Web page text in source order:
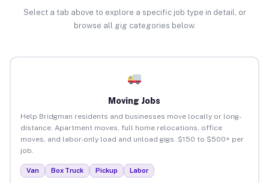
Select a tab above to explore a specific job type in detail, or
browse all gig categories below.
Moving Jobs
Help Bridgman residents and businesses move locally or long-
distance. Apartment moves, full home relocations, office
moves, and labor-only load and unload gigs. $150 to $500+ per
job.
Van Box Truck Pickup Labor